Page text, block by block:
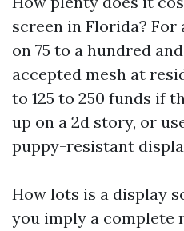
screen in Florida? For
on 75 to a hundred
accepted mesh at
to 125 to 250 funds if
up on a 2d story, or
puppy-resistant
How lots is a display
you imply a complete